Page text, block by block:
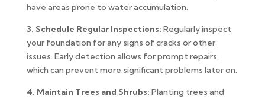
have areas prone to water accumulation.
3. Schedule Regular Inspections: Regularly inspect
your foundation for any signs of cracks or other
issues. Early detection allows for prompt repairs,
which can prevent more significant problems later on.
4. Maintain Trees and Shrubs: Planting trees and